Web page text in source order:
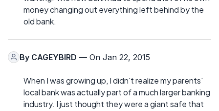
money changing out everything left behind by the
old bank.
By CAGEYBIRD — On Jan 22, 2015
When I was growing up, I didn't realize my parents'
local bank was actually part of a much larger banking
industry. I just thought they were a giant safe that